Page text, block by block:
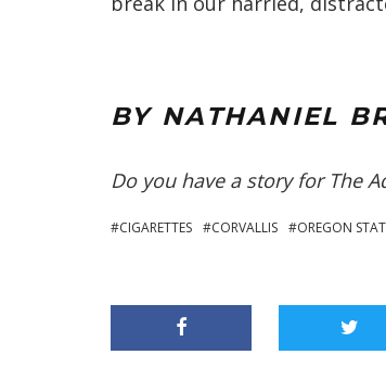
BY NATHANIEL
Do you have a story for The
CIGARETTES CORVALLIS OREGON